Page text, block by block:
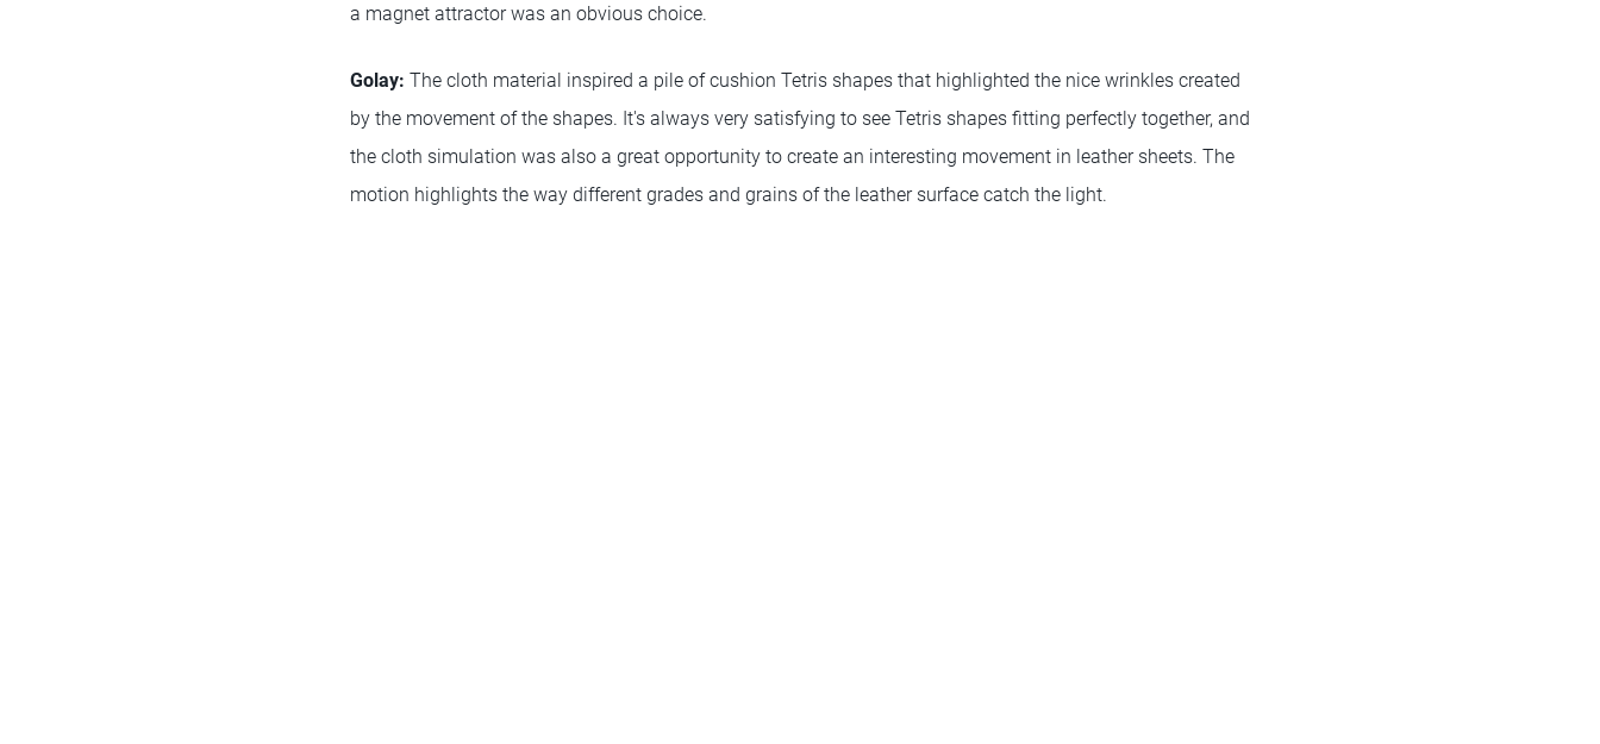
a magnet attractor was an obvious choice.
Golay: The cloth material inspired a pile of cushion Tetris shapes that highlighted the nice wrinkles created
by the movement of the shapes. It's always very satisfying to see Tetris shapes fitting perfectly together, and
the cloth simulation was also a great opportunity to create an interesting movement in leather sheets. The
motion highlights the way different grades and grains of the leather surface catch the light.